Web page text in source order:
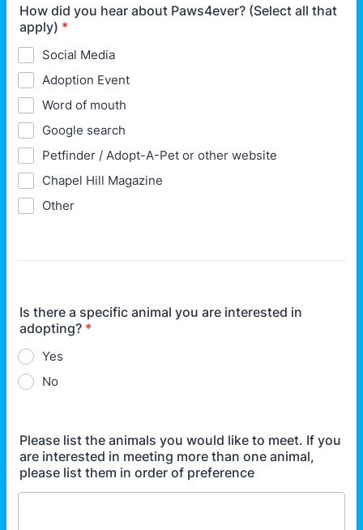
How did you hear about Paws4ever? (Select all that
apply) *
Social Media
Adoption Event
Word of mouth
Google search
Petfinder / Adopt-A-Pet or other website
Chapel Hill Magazine
Other
Is there a specific animal you are interested in
adopting? *
Yes
No
Please list the animals you would like to meet. If you
are interested in meeting more than one animal,
please list them in order of preference